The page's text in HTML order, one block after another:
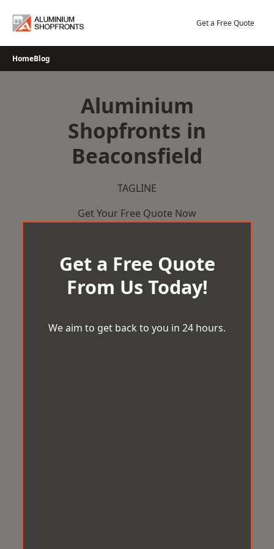
Get a Free Quote
HomeBlog
Aluminium
Shopfronts in
Beaconsfield
TAGLINE
Get Your Free Quote Now
Get a Free Quote
From Us Today!
We aim to get back to you in 24 hours.